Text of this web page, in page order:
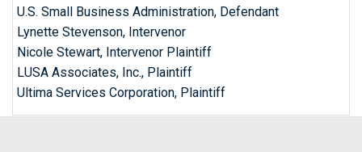
U.S. Small Business Administration, Defendant
Lynette Stevenson, Intervenor
Nicole Stewart, Intervenor Plaintiff
LUSA Associates, Inc., Plaintiff
Ultima Services Corporation, Plaintiff